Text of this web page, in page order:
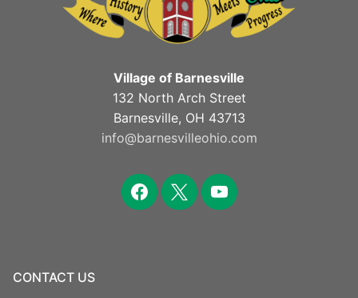
Village of Barnesville
132 North Arch Street
Barnesville, OH 43713
info@barnesvilleohio.com
facebook
x youtube
CONTACT US